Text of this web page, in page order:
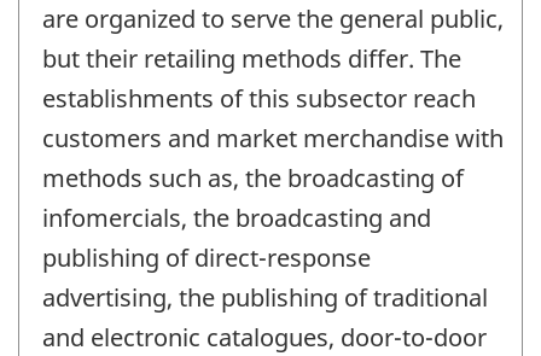
are organized to serve the general public,
but their retailing methods differ. The
establishments of this subsector reach
customers and market merchandise with
methods such as, the broadcasting of
infomercials, the broadcasting and
publishing of direct-response
advertising, the publishing of traditional
and electronic catalogues, door-to-door